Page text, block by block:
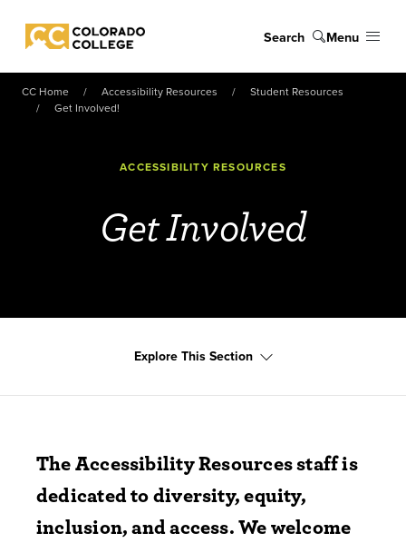
Colorado College
Search Menu
CC Home Accessibility Resources
Student Resources
Get Involved!
ACCESSIBILITY RESOURCES
Get Involved
Explore This Section
The Accessibility Resources staff is
dedicated to diversity, equity,
inclusion, and access.We welcome